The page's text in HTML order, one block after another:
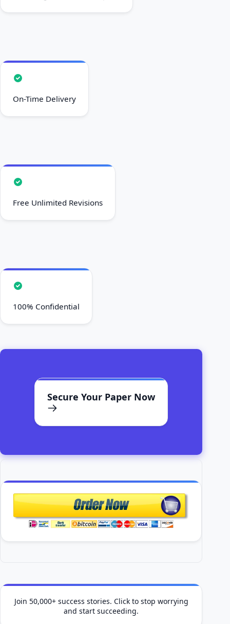
On-Time Delivery
Free Unlimited Revisions
100% Confidential
Secure Your Paper Now
Join 50,000+ success stories. Click to stop worrying
and start succeeding.